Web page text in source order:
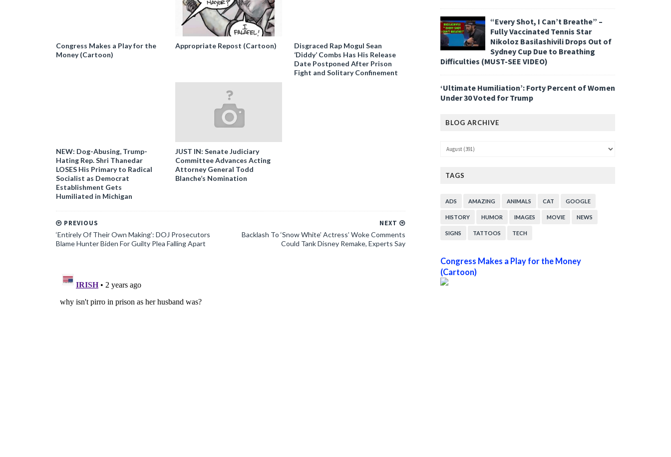
Congress Makes a Play for the
Money (Cartoon)
Appropriate Repost (Cartoon)
Disgraced Rap Mogul Sean
‘Diddy’ Combs Has His Release
Date Postponed After Prison
Fight and Solitary Confinement
NEW: Dog-Abusing, Trump-
Hating Rep. Shri Thanedar
LOSES His Primary to Radical
Socialist as Democrat
Establishment Gets
Humiliated in Michigan
JUST IN: Senate Judiciary
Committee Advances Acting
Attorney General Todd
Blanche’s Nomination
NEXT
Backlash To ‘Snow White’ Actress’ Woke Comments
Could Tank Disney Remake, Experts Say
PREVIOUS
‘Entirely Of Their Own Making’: DOJ Prosecutors
Blame Hunter Biden For Guilty Plea Falling Apart
“Every Shot, I Can’t Breathe” –
Fully Vaccinated Tennis Star
Nikoloz Basilashivili Drops Out of
Sydney Cup Due to Breathing
Difficulties (MUST-SEE VIDEO)
‘Ultimate Humiliation’: Forty Percent of Women
Under 30 Voted for Trump
BLOG ARCHIVE
TAGS
ADS AMAZING ANIMALS CAT GOOGLE
HISTORY HUMOR IMAGES MOVIE NEWS
SIGNS TATTOOS TECH
Congress Makes a Play for the Money
(Cartoon)